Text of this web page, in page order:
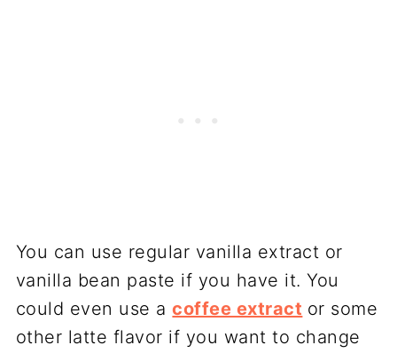
You can use regular vanilla extract or
vanilla bean paste if you have it. You
could even use acoffee extract or some
other latte flavor if you want to change